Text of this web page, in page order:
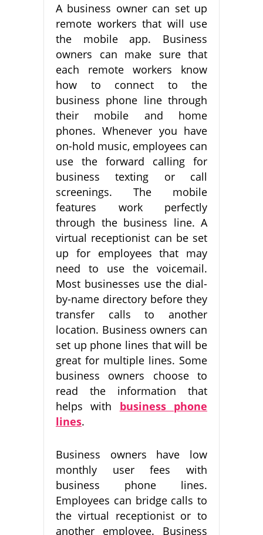
A business owner can set up
remote workers that will use
the mobile app. Business
owners can make sure that
each remote workers know
how to connect to the
business phone line through
their mobile and home
phones. Whenever you have
on-hold music, employees can
use the forward calling for
business texting or call
screenings. The mobile
features work perfectly
through the business line. A
virtual receptionist can be set
up for employees that may
need to use the voicemail.
Most businesses use the dial-
by-name directory before they
transfer calls to another
location. Business owners can
set up phone lines that will be
great for multiple lines. Some
business owners choose to
read the information that
helps with business phone
lines.
Business owners have low
monthly user fees with
business phone lines.
Employees can bridge calls to
the virtual receptionist or to
another employee. Business